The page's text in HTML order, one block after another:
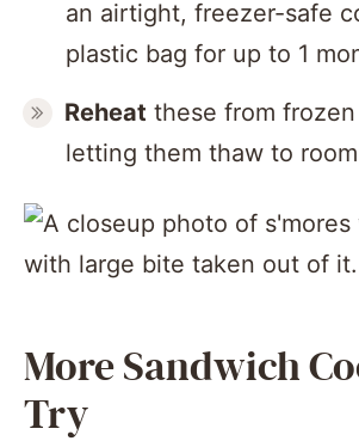
an airtight, freezer-safe
plastic bag for up to 1
Reheat these from
letting them thaw to
More Sandwich
Try